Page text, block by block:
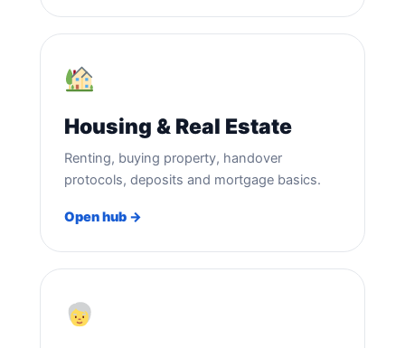
Housing & Real Estate
Renting, buying property, handover
protocols, deposits and mortgage basics.
Open hub →